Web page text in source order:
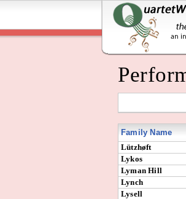
Family Name
Lützhøft
Lykos
Lyman Hill
Lynch
Lysell